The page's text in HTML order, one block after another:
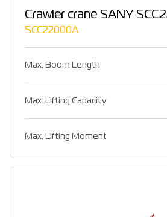
Crawler crane SANY
SCC22000A
Max. Boom Length
Max. Lifting Capacity
Max. Lifting Moment